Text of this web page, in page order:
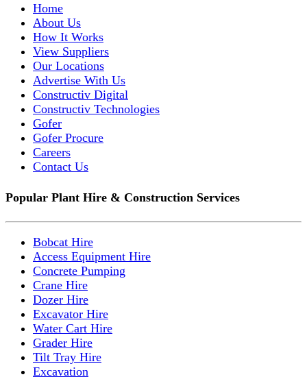
Home
About Us
How It Works
View Suppliers
Our Locations
Advertise With Us
Constructiv Digital
Constructiv Technologies
Gofer
Gofer Procure
Careers
Contact Us
Popular Plant Hire & Construction Services
Bobcat Hire
Access Equipment Hire
Concrete Pumping
Crane Hire
Dozer Hire
Excavator Hire
Water Cart Hire
Grader Hire
Tilt Tray Hire
Excavation